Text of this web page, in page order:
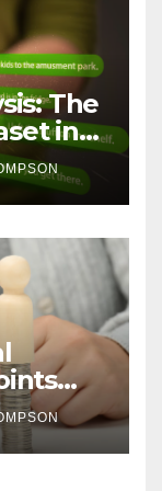
The
in
a